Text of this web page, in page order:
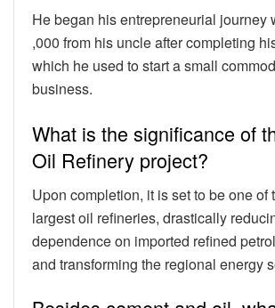
He began his entrepreneurial journey
,000 from his uncle after completing
which he used to start a small
business.
What is the significance of
Oil Refinery project?
Upon completion, it is set to be one of
largest oil refineries, drastically
dependence on imported refined
and transforming the regional energy